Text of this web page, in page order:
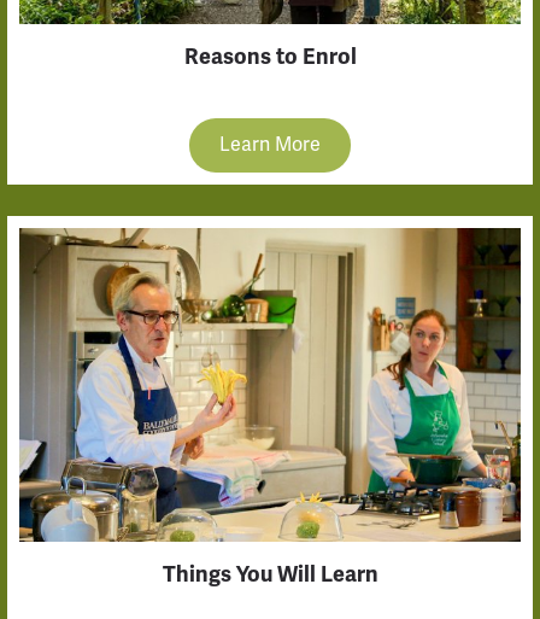
Reasons to Enrol
Learn More
Things You Will Learn